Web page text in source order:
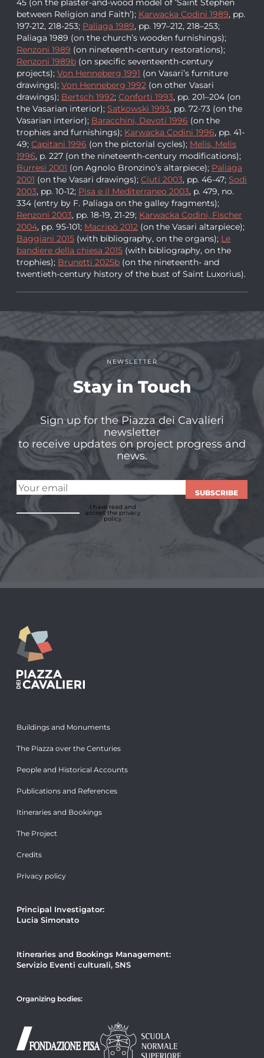
between Religion and Faith’); Karwacka Codini 1989, pp.
197-212, 218-253; Paliaga 1989, pp. 197–212, 218–253;
Paliaga 1989 (on the church’s wooden furnishings);
Renzoni 1989 (on nineteenth-century restorations);
Renzoni 1989b (on specific seventeenth-century
projects); Von Henneberg 1991 (on Vasari’s furniture
drawings); Von Henneberg 1992 (on other Vasari
drawings); Bertsch 1992; Conforti 1993, pp. 201–204 (on
the Vasarian interior); Satkowski 1993, pp. 72-73 (on the
Vasarian interior); Baracchini, Devoti 1996 (on the
trophies and furnishings); Karwacka Codini 1996, pp. 41-
49; Capitani 1996 (on the pictorial cycles); Melis, Melis
1996, p. 227 (on the nineteenth-century modifications);
Burresi 2001 (on Agnolo Bronzino’s altarpiece); Paliaga
2001 (on the Vasari drawings); Ciuti 2003, pp. 46-47; Sodi
2003, pp. 10-12; Pisa e il Mediterraneo 2003, p. 479, no.
334 (entry by F. Paliaga on the galley fragments);
Renzoni 2003, pp. 18-19, 21-29; Karwacka Codini, Fischer
2004, pp. 95-101; Macripò 2012 (on the Vasari altarpiece);
Baggiani 2015 (with bibliography, on the organs); Le
bandiere della chiesa 2015 (with bibliography, on the
trophies); Brunetti 2025b (on the nineteenth- and
twentieth-century history of the bust of Saint Luxorius).
NEWSLETTER
Stay in Touch
Sign up for the Piazza dei Cavalieri
newsletter
to receive updates on project progress and
news.
SUBSCRIBE
I have read and
acceptthe privacy
policy
Buildings and Monuments
The Piazza over the Centuries
People and Historical Accounts
Publications and References
Itineraries and Bookings
The Project
Credits
Privacy policy
Principal Investigator:
Lucia Simonato
Itineraries and Bookings Management:
Servizio Eventi culturali, SNS
Organizing bodies: